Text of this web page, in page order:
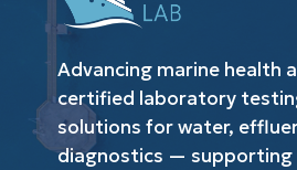
Advancing marine health
certified laboratory
solutions for water,
diagnostics — supporting